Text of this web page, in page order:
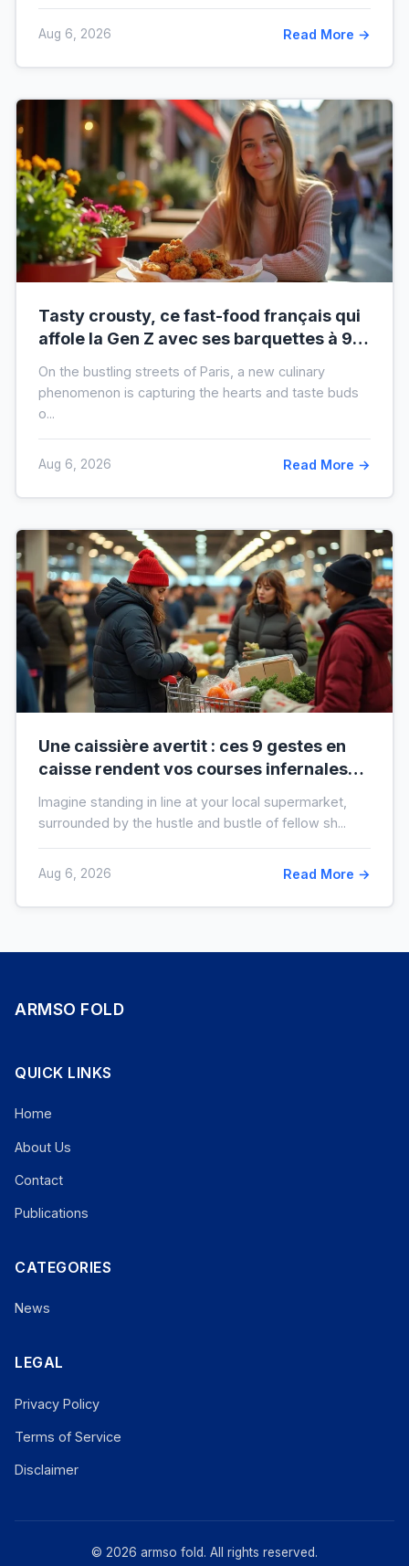
Aug 6, 2026 Read More →
Tasty crousty, ce fast-food français qui
affole la Gen Z avec ses barquettes à 9 €
On the bustling streets of Paris, a new culinary
phenomenon is capturing the hearts and taste buds
o...
Aug 6, 2026 Read More →
Une caissière avertit : ces 9 gestes en
caisse rendent vos courses infernales
Imagine standing in line at your local supermarket,
surrounded by the hustle and bustle of fellow sh...
Aug 6, 2026 Read More →
ARMSO FOLD
QUICK LINKS
Home
About Us
Contact
Publications
CATEGORIES
News
LEGAL
Privacy Policy
Terms of Service
Disclaimer
© 2026 armso fold. All rights reserved.